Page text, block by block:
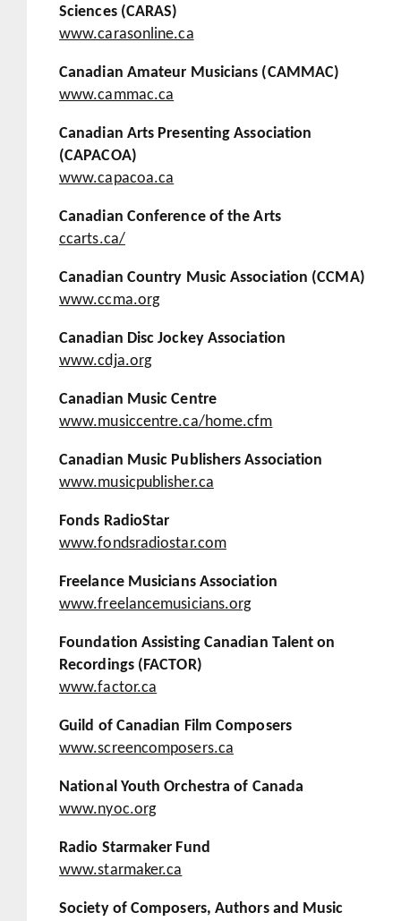
Sciences (CARAS)
www.carasonline.ca
Canadian Amateur Musicians (CAMMAC)
www.cammac.ca
Canadian Arts Presenting Association
(CAPACOA)
www.capacoa.ca
Canadian Conference of the Arts
ccarts.ca/
Canadian Country Music Association (CCMA)
www.ccma.org
Canadian Disc Jockey Association
www.cdja.org
Canadian Music Centre
www.musiccentre.ca/home.cfm
Canadian Music Publishers Association
www.musicpublisher.ca
Fonds RadioStar
www.fondsradiostar.com
Freelance Musicians Association
www.freelancemusicians.org
Foundation Assisting Canadian Talent on
Recordings (FACTOR)
www.factor.ca
Guild of Canadian Film Composers
www.screencomposers.ca
National Youth Orchestra of Canada
www.nyoc.org
Radio Starmaker Fund
www.starmaker.ca
Society of Composers, Authors and Music